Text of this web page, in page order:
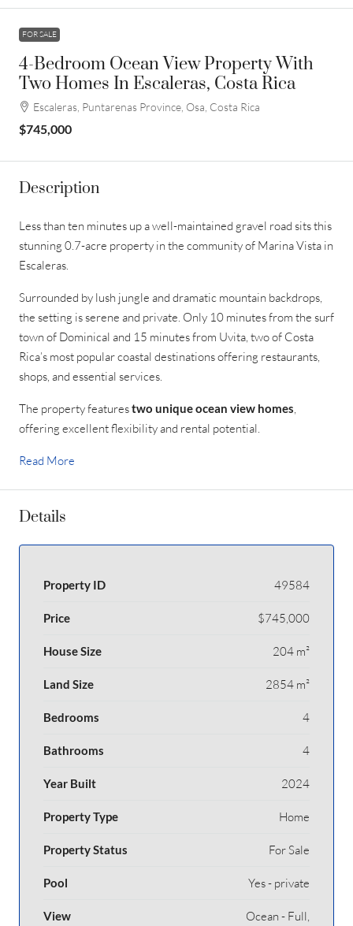
FOR SALE
4-Bedroom Ocean View Property With
Two Homes In Escaleras, Costa Rica
Escaleras, Puntarenas Province, Osa, Costa Rica
$745,000
Description
Less than ten minutes up a well-maintained gravel road sits this
stunning 0.7-acre property in the community of Marina Vista in
Escaleras.
Surrounded by lush jungle and dramatic mountain backdrops,
the setting is serene and private. Only 10 minutes from the surf
town of Dominical and 15 minutes from Uvita, two of Costa
Rica’s most popular coastal destinations offering restaurants,
shops, and essential services.
The property featurestwo unique ocean view homes
offering excellent flexibility and rental potential.
Read More
Details
Property ID 49584
Price $745,000
House Size 204 m²
Land Size 2854 m²
Bedrooms 4
Bathrooms 4
Year Built 2024
Property Type Home
Property Status For Sale
Pool Yes - private
View
Ocean - Full,